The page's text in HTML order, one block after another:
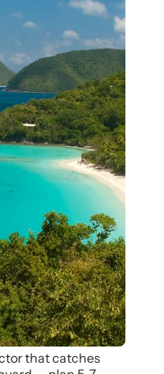
that catches